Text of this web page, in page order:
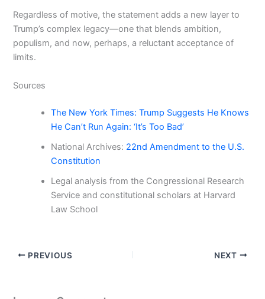
Regardless of motive, the statement adds a new layer to
Trump’s complex legacy—one that blends ambition,
populism, and now, perhaps, a reluctant acceptance of
limits.
Sources
The New York Times: Trump Suggests He Knows
He Can’t Run Again: ‘It’s Too Bad’
National Archives: 22nd Amendment to the U.S.
Constitution
Legal analysis from the Congressional Research
Service and constitutional scholars at Harvard
Law School
PREVIOUS NEXT